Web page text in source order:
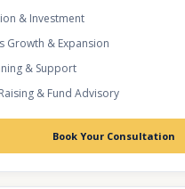
& Investment
Growth & Expansion
& Support
& Fund Advisory
Book Your Consultation